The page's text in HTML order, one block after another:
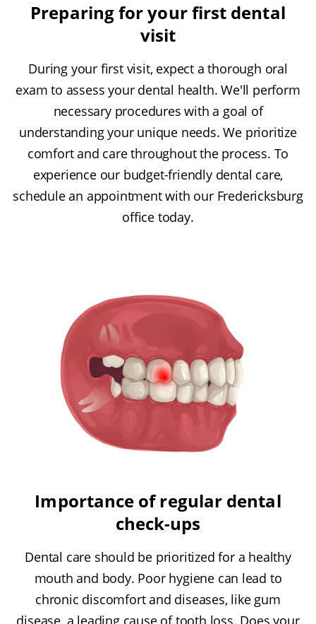
Preparing for your first dental
visit
During your first visit, expect a thorough oral
exam to assess your dental health. We'll perform
necessary procedures with a goal of
understanding your unique needs. We prioritize
comfort and care throughout the process. To
experience our budget-friendly dental care,
schedule an appointment with our Fredericksburg
office today.
Importance of regular dental
check-ups
Dental care should be prioritized for a healthy
mouth and body. Poor hygiene can lead to
chronic discomfort and diseases, like gum
disease, a leading cause of tooth loss. Does your